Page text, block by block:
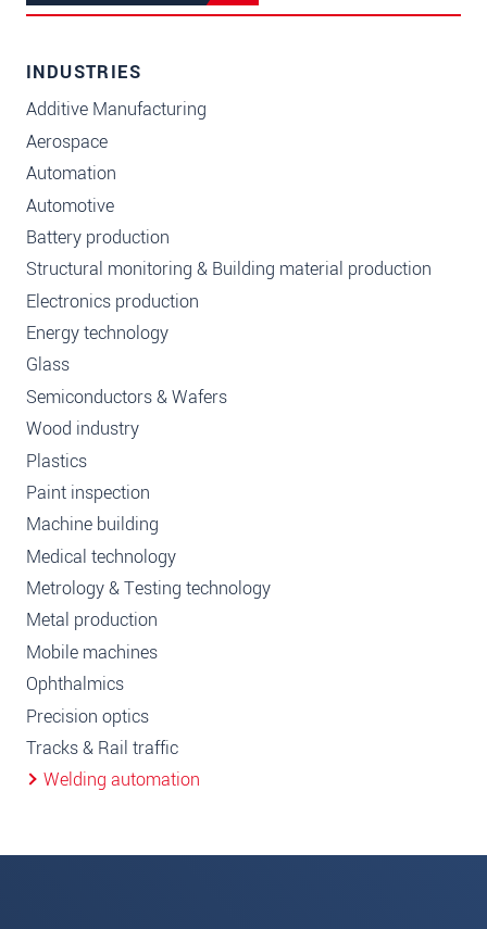
INDUSTRIES
Additive Manufacturing
Aerospace
Automation
Automotive
Battery production
Structural monitoring & Building material production
Electronics production
Energy technology
Glass
Semiconductors & Wafers
Wood industry
Plastics
Paint inspection
Machine building
Medical technology
Metrology & Testing technology
Metal production
Mobile machines
Ophthalmics
Precision optics
Tracks & Rail traffic
Welding automation